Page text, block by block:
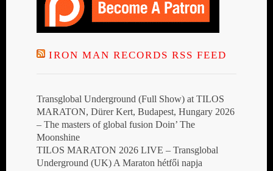
IRON MAN RECORDS RSS FEED
Transglobal Underground (Full Show) at TILOS
MARATON, Dürer Kert, Budapest, Hungary 2026
– The masters of global fusion Doin’ The
Moonshine
TILOS MARATON 2026 LIVE – Transglobal
Underground (UK) A Maraton hétfői napja